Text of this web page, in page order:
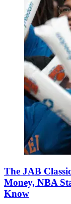
The JAB
Money, NBA
Know